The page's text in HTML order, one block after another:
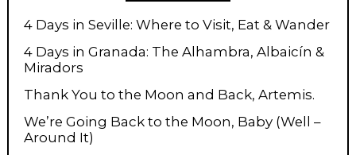
4 Days in Seville: Where to Visit, Eat & Wander
4 Days in Granada: The Alhambra, Albaicín &
Miradors
Thank You to the Moon and Back, Artemis.
We’re Going Back to the Moon, Baby (Well –
Around It)